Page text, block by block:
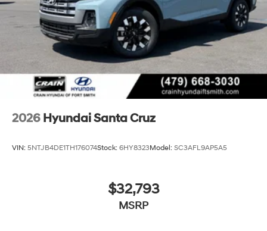
2026 Hyundai Santa Cruz
VIN: 5NTJB4DE1TH176074Stock: 6HY8323Model: SC3AFL9AP5A5
$32,793
MSRP